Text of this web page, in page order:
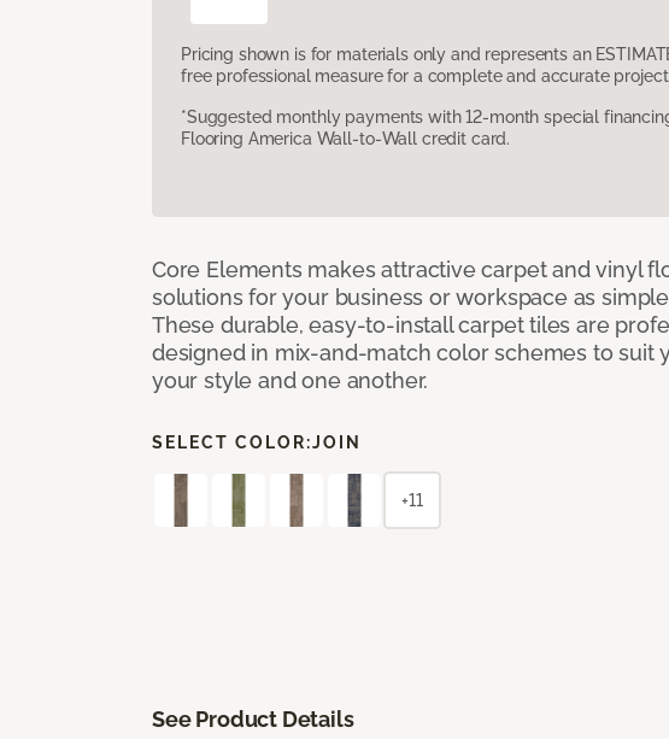
Pricing shown is for materials only and represents an
free professional measure for a complete and accurate
*Suggested monthly payments with 12-month special
Flooring America Wall-to-Wall credit card.
Core Elements makes attractive carpet and vinyl
solutions for your business or workspace as
These durable, easy-to-install carpet tiles are
designed in mix-and-match color schemes to suit
your style and one another.
SELECT COLOR:JOIN
+11
See Product Details